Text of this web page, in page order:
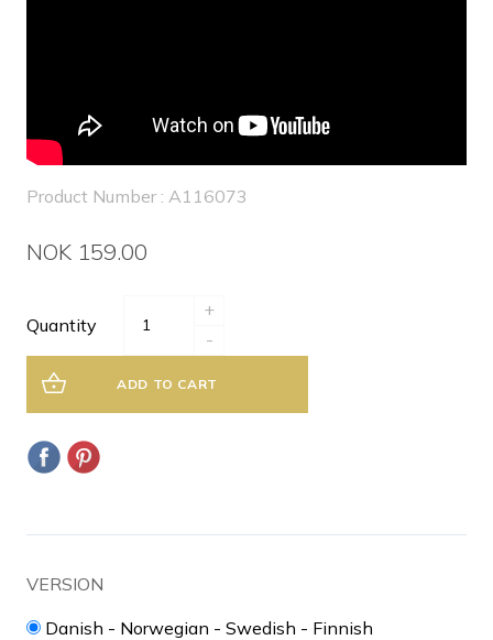
Product Number : A116073
NOK 159.00
Quantity
+
-
ADD TO CART
VERSION
Danish - Norwegian - Swedish - Finnish